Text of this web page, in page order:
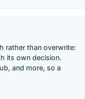
rather than overwrite:
its own decision.
and more, so a